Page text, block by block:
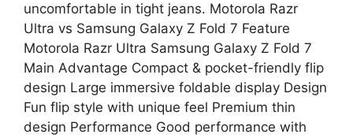
uncomfortable in tight jeans. Motorola Razr
Ultra vs Samsung Galaxy Z Fold 7 Feature
Motorola Razr Ultra Samsung Galaxy Z Fold 7
Main Advantage Compact & pocket-friendly flip
design Large immersive foldable display Design
Fun flip style with unique feel Premium thin
design Performance Good performance with